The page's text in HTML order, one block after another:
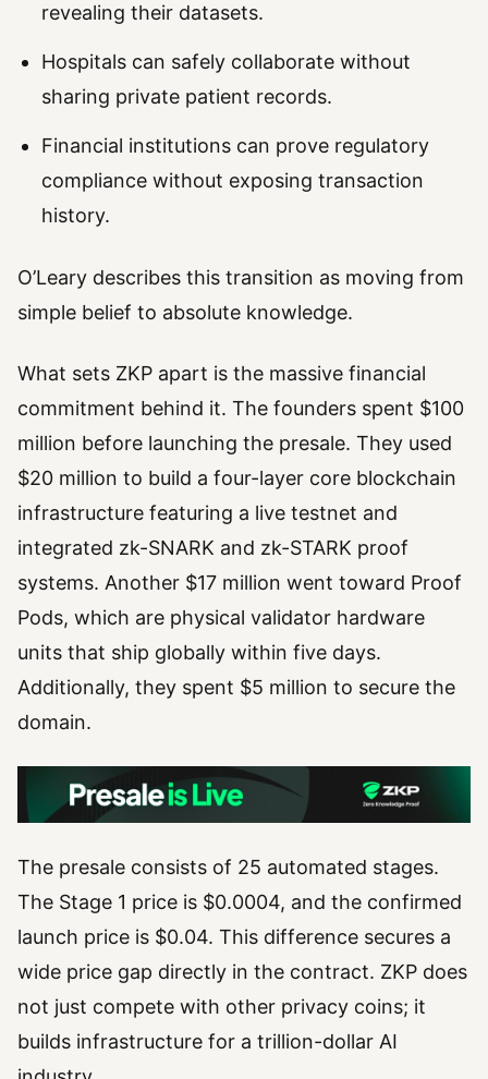
revealing their datasets.
Hospitals can safely collaborate without
sharing private patient records.
Financial institutions can prove regulatory
compliance without exposing transaction
history.
O’Leary describes this transition as moving from
simple belief to absolute knowledge.
What sets ZKP apart is the massive financial
commitment behind it. The founders spent $100
million before launching the presale. They used
$20 million to build a four-layer core blockchain
infrastructure featuring a live testnet and
integrated zk-SNARK and zk-STARK proof
systems. Another $17 million went toward Proof
Pods, which are physical validator hardware
units that ship globally within five days.
Additionally, they spent $5 million to secure the
domain.
The presale consists of 25 automated stages.
The Stage 1 price is $0.0004, and the confirmed
launch price is $0.04. This difference secures a
wide price gap directly in the contract. ZKP does
not just compete with other privacy coins; it
builds infrastructure for a trillion-dollar AI